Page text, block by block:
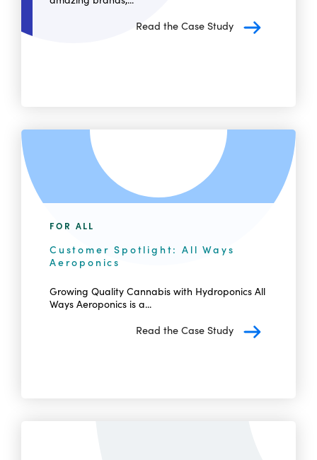
Read the Case Study
FOR ALL
Customer Spotlight: All Ways
Aeroponics
Growing Quality Cannabis with Hydroponics All
Ways Aeroponics is a...
Read the Case Study